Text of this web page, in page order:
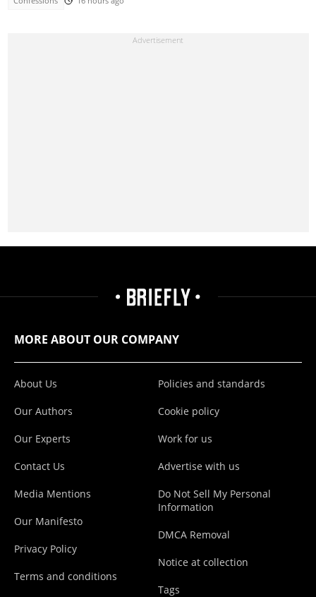
MORE ABOUT OUR COMPANY
About Us
Our Authors
Our Experts
Contact Us
Media Mentions
Our Manifesto
Privacy Policy
Terms and conditions
Policies and standards
Cookie policy
Work for us
Advertise with us
Do Not Sell My Personal
Information
DMCA Removal
Notice at collection
Tags